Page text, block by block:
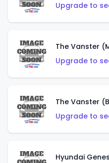
Upgrade to
The Vanster
Upgrade to
The Vanster
Upgrade to
Hyundai